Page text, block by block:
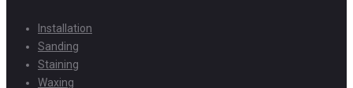
Installation
Sanding
Staining
Waxing